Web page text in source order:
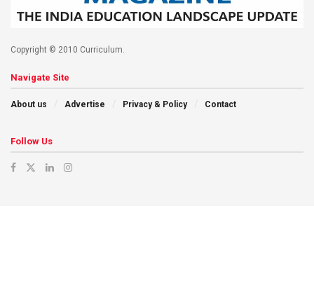
Copyright © 2010 Curriculum.
Navigate Site
About us Advertise Privacy & Policy Contact
Follow Us